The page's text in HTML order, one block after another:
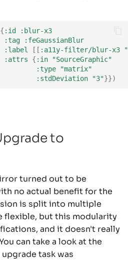
{ :id
:blur-x3
:tag
:feGaussianBlur
:label
[[ :a11y-filter/blur-x3
:attrs
{ :in
"SourceGraphic"
:type
"matrix"
:stdDeviation
"3"}})
to
turned out to be
no actual benefit for the
is split into multiple
flexible, but this modularity
and it doesn't really
can take a look at the
upgrade task was